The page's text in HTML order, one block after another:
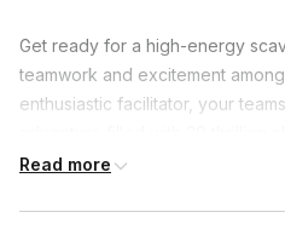
Get ready for a high-energy
teamwork and excitement
enthusiastic facilitator, your
Read more